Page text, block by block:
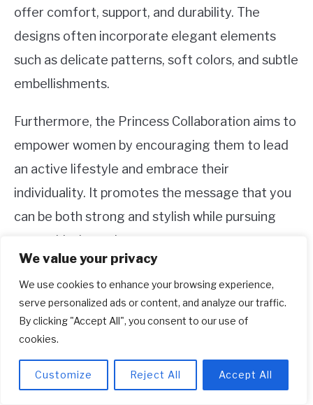
We value your privacy
We use cookies to enhance your browsing experience,
serve personalized ads or content, and analyze our traffic.
By clicking "Accept All", you consent to our use of
cookies.
Customize Reject All Accept All
offer comfort, support, and durability. The
designs often incorporate elegant elements
such as delicate patterns, soft colors, and subtle
embellishments.
Furthermore, the Princess Collaboration aims to
empower women by encouraging them to lead
an active lifestyle and embrace their
individuality. It promotes the message that you
can be both strong and stylish while pursuing
your athletic goals.
4. Are the products from the Princess
Collaboration available worldwide?
Yes, the products from the Princess
Collaboration with Adidas are intended for a
global audience. While availability may vary in